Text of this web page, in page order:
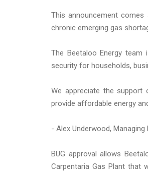
This announcement
chronic emerging gas
The Beetaloo Energy
security for households,
We appreciate the
provide affordable energy
- Alex Underwood, Managing
BUG approval allows
Carpentaria Gas Plant that